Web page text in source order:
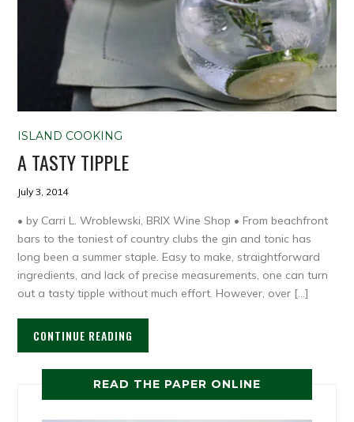
ISLAND COOKING
A TASTY TIPPLE
July 3, 2014
• by Carri L. Wroblewski, BRIX Wine Shop • From beachfront
bars to the toniest of country clubs the gin and tonic has
long been a summer staple. Easy to make, straightforward
ingredients, and lack of precise measurements, one can turn
out a tasty tipple without much effort. However, over […]
CONTINUE READING
READ THE PAPER ONLINE